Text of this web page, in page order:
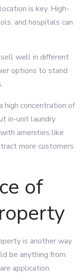
is key. High-
and hospitals can
well in different
options to stand
high concentration of
in-unit laundry
amenities like
more customers
of
is another way
be anything from
application.